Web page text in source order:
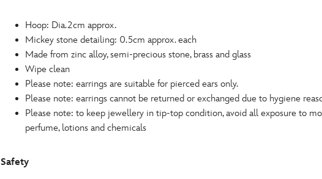
Hoop: Dia.2cm approx.
Mickey stone detailing: 0.5cm approx. each
Made from zinc alloy, semi-precious stone, brass and glass
Wipe clean
Please note: earrings are suitable for pierced ears only.
Please note: earrings cannot be returned or exchanged due to hygiene
Please note: to keep jewellery in tip-top condition, avoid all exposure to
perfume, lotions and chemicals
Safety